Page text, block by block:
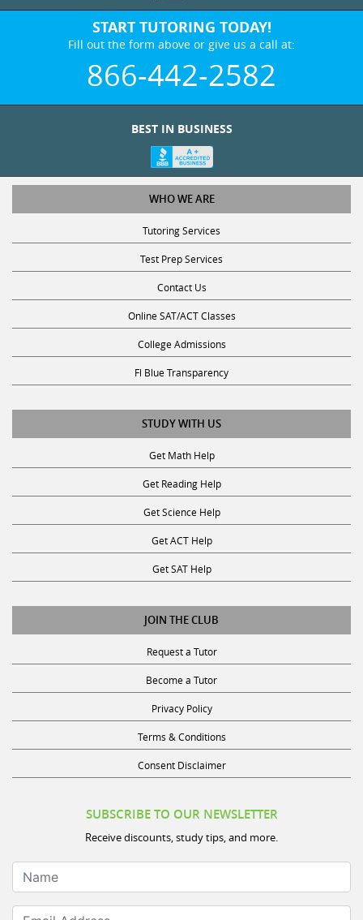
START TUTORING TODAY!
Fill out the form above or give us a call at:
866-442-2582
WHO WE ARE
Tutoring Services
Test Prep Services
Contact Us
Online SAT/ACT Classes
College Admissions
Fl Blue Transparency
STUDY WITH US
Get Math Help
Get Reading Help
Get Science Help
Get ACT Help
Get SAT Help
JOIN THE CLUB
Request a Tutor
Become a Tutor
Privacy Policy
Terms & Conditions
Consent Disclaimer
Receive discounts, study tips, and more.